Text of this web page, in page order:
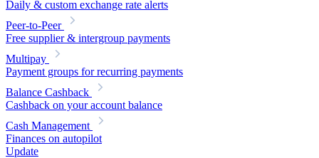
Daily & custom exchange rate alerts
Peer-to-Peer
Free supplier & intergroup payments
Multipay
Payment groups for recurring payments
Balance Cashback
Cashback on your account balance
Cash Management
Finances on autopilot
Update